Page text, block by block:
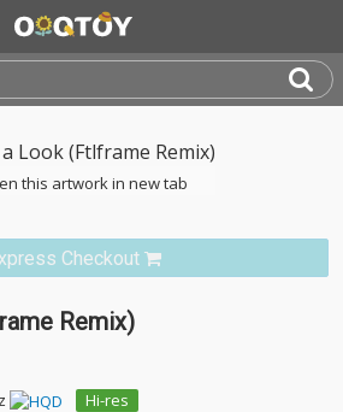
this artwork in new tab
Checkout
Remix)
Hi-res